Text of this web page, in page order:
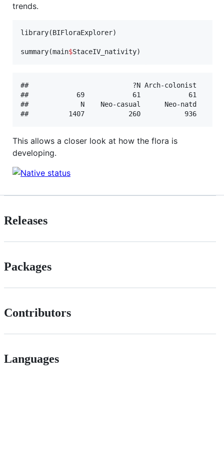
trends.
library(BIFloraExplorer)
summary(main$StaceIV_nativity)
##                          ?N Arch-colonist
##            69            61            61
##             N    Neo-casual      Neo-natd
This allows a closer look at how the flora is
developing.
Releases
Packages
Contributors
Languages